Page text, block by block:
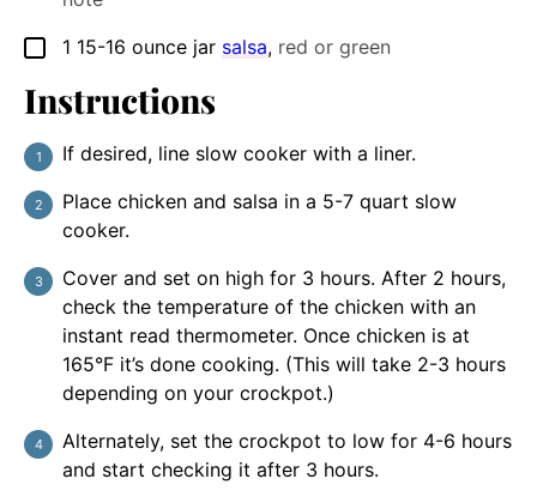
▢
1 15-16 ounce jar salsa, red or green
Instructions
If desired, line slow cooker with a liner.
Place chicken and salsa in a 5-7 quart slow
cooker.
Cover and set on high for 3 hours. After 2 hours,
check the temperature of the chicken with an
instant read thermometer. Once chicken is at
165°F it’s done cooking. (This will take 2-3 hours
depending on your crockpot.)
Alternately, set the crockpot to low for 4-6 hours
and start checking it after 3 hours.